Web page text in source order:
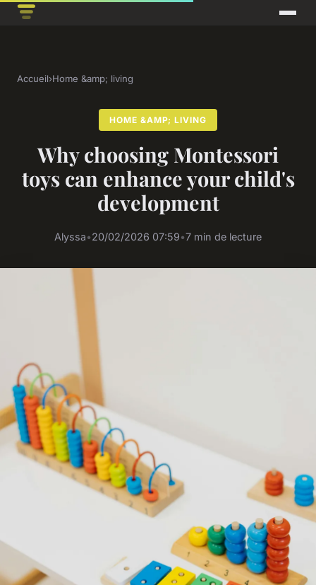
Accueil›Home &amp; living
HOME &AMP; LIVING
Why choosing Montessori
toys can enhance your child's
development
Alyssa•20/02/2026 07:59•7 min de lecture